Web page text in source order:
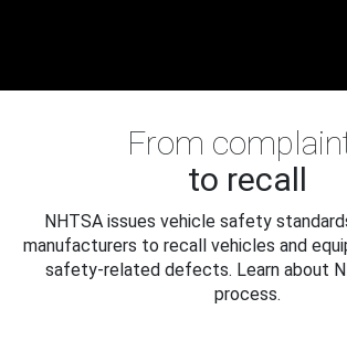
From
to recall
NHTSA issues vehicle safety
manufacturers to recall vehicles and
safety-related defects. Learn about
process.